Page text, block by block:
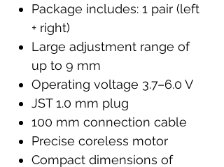
Package includes: 1 pair (left
+ right)
Large adjustment range of
up to 9 mm
Operating voltage 3.7–6.0 V
JST 1.0 mm plug
100 mm connection cable
Precise coreless motor
Compact dimensions of